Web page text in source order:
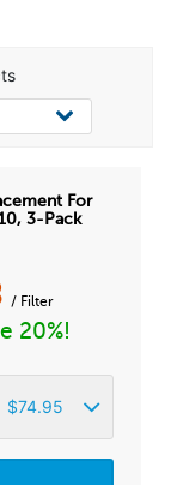
For
3-Pack
/ Filter
20%!
$74.95